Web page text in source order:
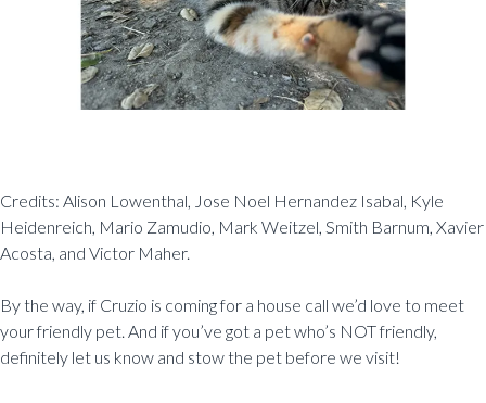
Credits: Alison Lowenthal, Jose Noel Hernandez Isabal, Kyle
Heidenreich, Mario Zamudio, Mark Weitzel, Smith Barnum, Xavier
Acosta, and Victor Maher.
By the way, if Cruzio is coming for a house call we’d love to meet
your friendly pet. And if you’ve got a pet who’s NOT friendly,
definitely let us know and stow the pet before we visit!